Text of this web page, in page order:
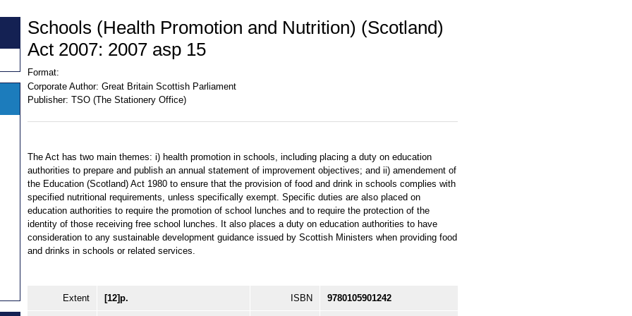
Schools (Health Promotion and Nutrition) (Scotland)
Act 2007: 2007 asp 15
Format:
Corporate Author: Great Britain Scottish Parliament
Publisher: TSO (The Stationery Office)
The Act has two main themes: i) health promotion in schools, including placing a duty on education
authorities to prepare and publish an annual statement of improvement objectives; and ii) amendement of
the Education (Scotland) Act 1980 to ensure that the provision of food and drink in schools complies with
specified nutritional requirements, unless specifically exempt. Specific duties are also placed on
education authorities to require the promotion of school lunches and to require the protection of the
identity of those receiving free school lunches. It also places a duty on education authorities to have
consideration to any sustainable development guidance issued by Scottish Ministers when providing food
and drinks in schools or related services.
Extent [12]p. ISBN 9780105901242